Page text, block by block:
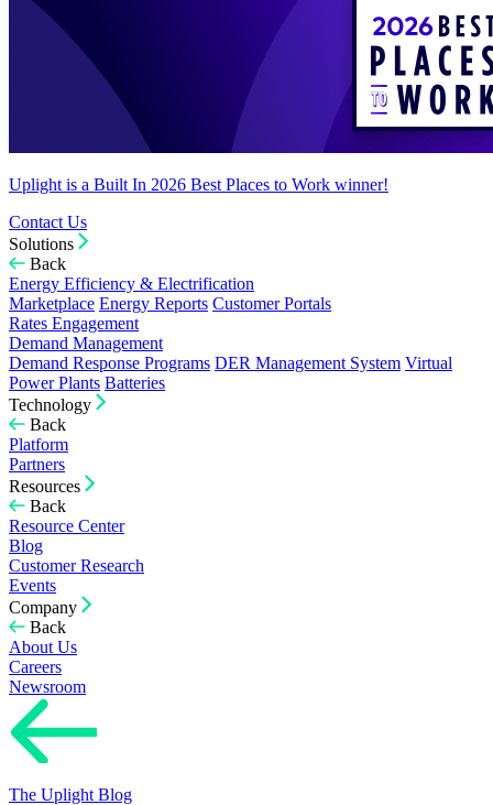
Uplight is a Built In 2026 Best Places to Work winner!
Contact Us
Solutions
Back
Energy Efficiency & Electrification
Marketplace Energy Reports Customer Portals
Rates Engagement
Demand Management
Demand Response Programs DER Management System Virtual
Power Plants Batteries
Technology
Back
Platform
Partners
Resources
Back
Resource Center
Blog
Customer Research
Events
Company
Back
About Us
Careers
Newsroom
The Uplight Blog